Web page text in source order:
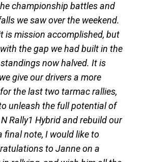
championship battles and
we saw over the weekend.
is mission accomplished, but
the gap we had built in the
now halved. It is
give our drivers a more
the last two tarmac rallies,
unleash the full potential of
Rally1 Hybrid and rebuild our
final note, I would like to
to Janne on a